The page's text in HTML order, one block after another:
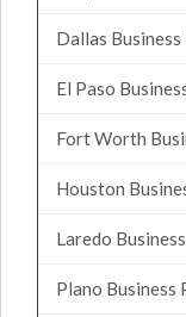
Dallas Business
El Paso
Fort Worth
Houston
Laredo
Plano Business